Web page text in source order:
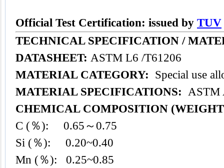
Official Test Certification: issued by TUV
TECHNICAL SPECIFICATION /
DATASHEET: ASTM L6 /T61206
MATERIAL CATEGORY: Special use
MATERIAL SPECIFICATIONS: ASTM
CHEMICAL COMPOSITION
C (％): 0.65～0.75
Si (％): 0.20~0.40
Mn (％): 0.25~0.85